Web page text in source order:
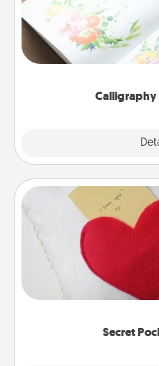
Calligraphy
Hire a calligrapher
wedding vows into a
Secret
Secret
Make a secret
Affirmation fun! Use the
other encouraging or